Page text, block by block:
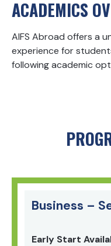
ACADEMICS
AIFS Abroad offers a
experience for
following academic
Business –
Early Start